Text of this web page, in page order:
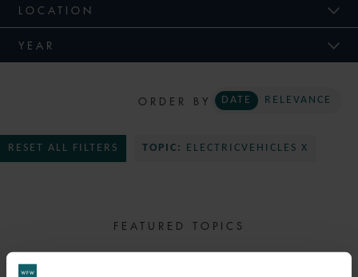
LOCATION
YEAR
ORDER BY DATE RELEVANCE
RESET ALL FILTERS TOPIC: ELECTRICVEHICLES X
FEATURED TOPICS
SELECT TOPIC